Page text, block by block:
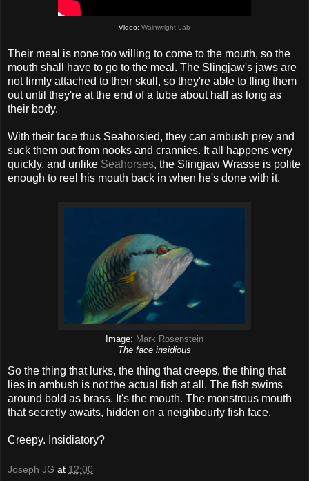
Video: Wainwright Lab
Their meal is none too willing to come to the mouth, so the
mouth shall have to go to the meal. The Slingjaw's jaws are
not firmly attached to their skull, so they're able to fling them
out until they're at the end of a tube about half as long as
their body.
With their face thus Seahorsied, they can ambush prey and
suck them out from nooks and crannies. It all happens very
quickly, and unlike Seahorses, the Slingjaw Wrasse is polite
enough to reel his mouth back in when he's done with it.
Image: Mark Rosenstein
The face insidious
So the thing that lurks, the thing that creeps, the thing that
lies in ambush is not the actual fish at all. The fish swims
around bold as brass. It's the mouth. The monstrous mouth
that secretly awaits, hidden on a neighbourly fish face.
Creepy. Insidiatory?
Joseph JG at 12:00